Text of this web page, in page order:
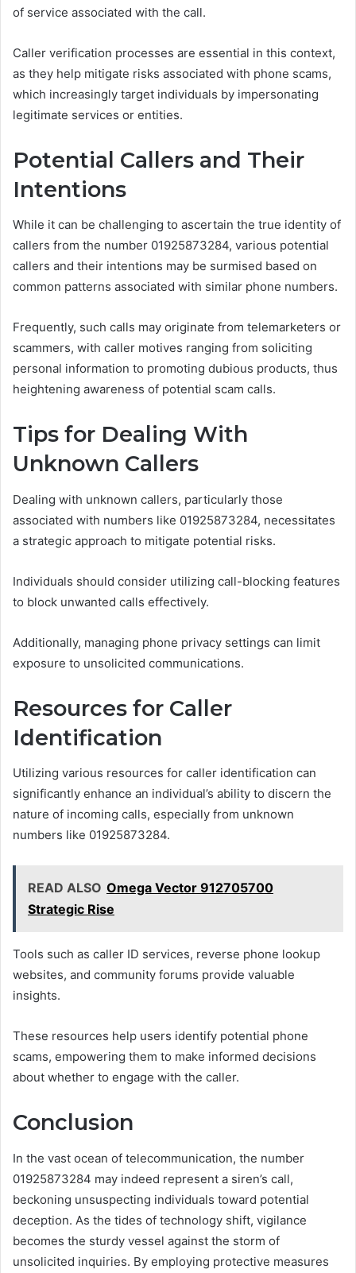
of service associated with the call.
Caller verification processes are essential in this context,
as they help mitigate risks associated with phone scams,
which increasingly target individuals by impersonating
legitimate services or entities.
Potential Callers and Their
Intentions
While it can be challenging to ascertain the true identity of
callers from the number 01925873284, various potential
callers and their intentions may be surmised based on
common patterns associated with similar phone numbers.
Frequently, such calls may originate from telemarketers or
scammers, with caller motives ranging from soliciting
personal information to promoting dubious products, thus
heightening awareness of potential scam calls.
Tips for Dealing With
Unknown Callers
Dealing with unknown callers, particularly those
associated with numbers like 01925873284, necessitates
a strategic approach to mitigate potential risks.
Individuals should consider utilizing call-blocking features
to block unwanted calls effectively.
Additionally, managing phone privacy settings can limit
exposure to unsolicited communications.
Resources for Caller
Identification
Utilizing various resources for caller identification can
significantly enhance an individual’s ability to discern the
nature of incoming calls, especially from unknown
numbers like 01925873284.
READ ALSO Omega Vector 912705700
Strategic Rise
Tools such as caller ID services, reverse phone lookup
websites, and community forums provide valuable
insights.
These resources help users identify potential phone
scams, empowering them to make informed decisions
about whether to engage with the caller.
Conclusion
In the vast ocean of telecommunication, the number
01925873284 may indeed represent a siren’s call,
beckoning unsuspecting individuals toward potential
deception. As the tides of technology shift, vigilance
becomes the sturdy vessel against the storm of
unsolicited inquiries. By employing protective measures